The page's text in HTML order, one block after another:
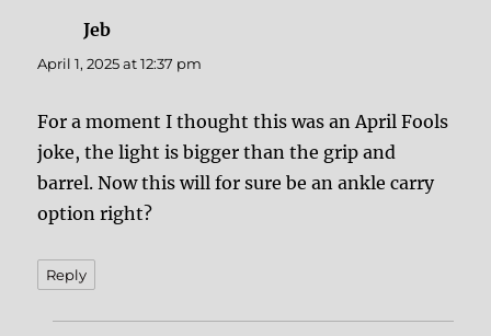
Jeb
April 1, 2025 at 12:37 pm
For a moment I thought this was an April Fools
joke, the light is bigger than the grip and
barrel. Now this will for sure be an ankle carry
option right?
Reply